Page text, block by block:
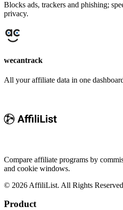
Blocks ads, trackers and phishing;
privacy.
wecantrack
All your affiliate data in one
Compare affiliate programs by
and cookie windows.
© 2026 AffiliList. All Rights
Product